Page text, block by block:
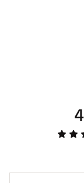
ADDITIONAL
Model is
with a 31"
Brand :
Fabric :
Web ID: